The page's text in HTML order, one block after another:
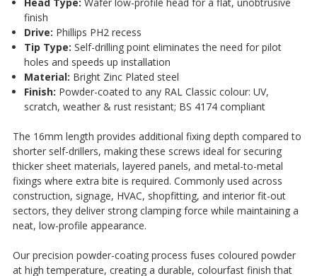
Head Type: Wafer low-profile head for a flat, unobtrusive
finish
Drive: Phillips PH2 recess
Tip Type: Self-drilling point eliminates the need for pilot
holes and speeds up installation
Material: Bright Zinc Plated steel
Finish: Powder-coated to any RAL Classic colour: UV,
scratch, weather & rust resistant; BS 4174 compliant
The 16mm length provides additional fixing depth compared to
shorter self-drillers, making these screws ideal for securing
thicker sheet materials, layered panels, and metal-to-metal
fixings where extra bite is required. Commonly used across
construction, signage, HVAC, shopfitting, and interior fit-out
sectors, they deliver strong clamping force while maintaining a
neat, low-profile appearance.
Our precision powder-coating process fuses coloured powder
at high temperature, creating a durable, colourfast finish that